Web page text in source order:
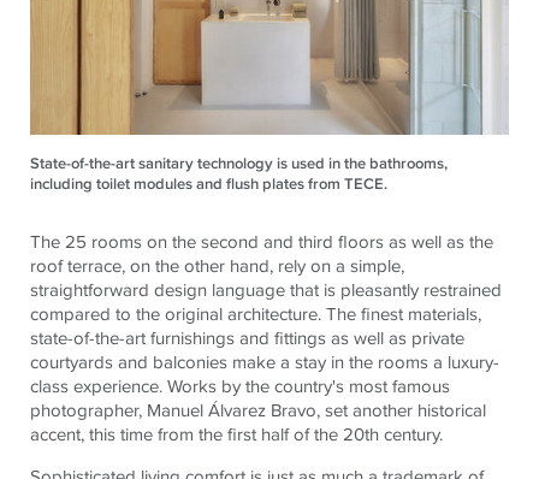
State-of-the-art sanitary technology is used in the bathrooms,
including toilet modules and flush plates from TECE.
The 25 rooms on the second and third floors as well as the
roof terrace, on the other hand, rely on a simple,
straightforward design language that is pleasantly restrained
compared to the original architecture. The finest materials,
state-of-the-art furnishings and fittings as well as private
courtyards and balconies make a stay in the rooms a luxury-
class experience. Works by the country's most famous
photographer, Manuel Álvarez Bravo, set another historical
accent, this time from the first half of the 20th century.